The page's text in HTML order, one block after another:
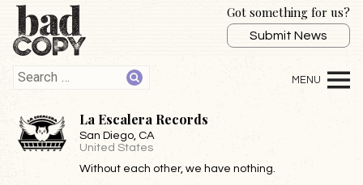
Got something for us?
Submit News
La Escalera Records
San Diego , CA
United States
Without each other, we have nothing.